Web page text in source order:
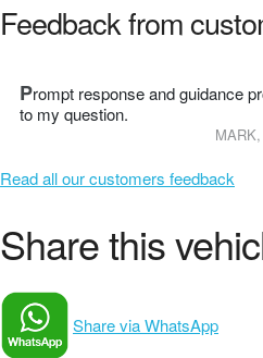
Feedback from
Prompt response and guidance
to my question.
Read all our customers feedback
Share this
Share via WhatsApp